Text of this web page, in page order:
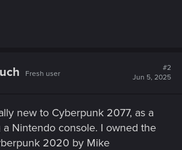
Fresh user
#2
Jun 5, 2025
new to Cyberpunk 2077, as a
Nintendo console. I owned the
2020 by Mike